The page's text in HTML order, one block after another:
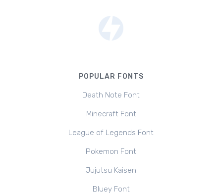
POPULAR FONTS
Death Note Font
Minecraft Font
League of Legends Font
Pokemon Font
Jujutsu Kaisen
Bluey Font